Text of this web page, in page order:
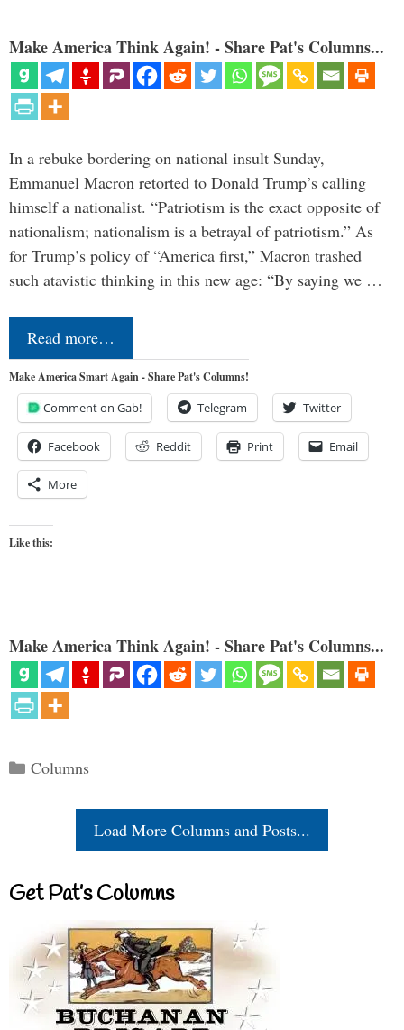
Make America Think Again! - Share Pat's Columns...
In a rebuke bordering on national insult Sunday,
Emmanuel Macron retorted to Donald Trump’s calling
himself a nationalist. “Patriotism is the exact opposite of
nationalism; nationalism is a betrayal of patriotism.” As
for Trump’s policy of “America first,” Macron trashed
such atavistic thinking in this new age: “By saying we …
Read more…
Make America Smart Again - Share Pat's Columns!
Comment on Gab! Telegram Twitter
Facebook Reddit Print Email
More
Like this:
Make America Think Again! - Share Pat's Columns...
Categories
Columns
Load More Columns and Posts...
Get Pat’s Columns